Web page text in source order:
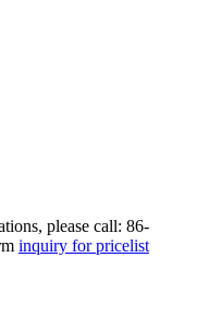
please call: 86-
inquiry for pricelist